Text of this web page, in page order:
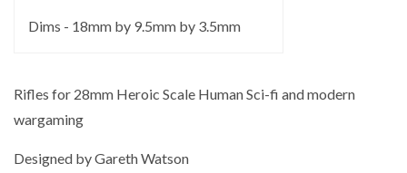
Dims - 18mm by 9.5mm by 3.5mm
Rifles for 28mm Heroic Scale Human Sci-fi and modern
wargaming
Designed by Gareth Watson